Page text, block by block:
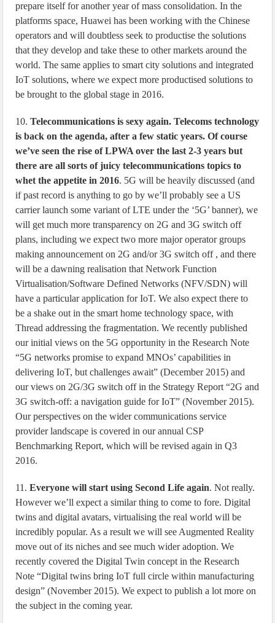
prepare itself for another year of mass consolidation. In the
platforms space, Huawei has been working with the Chinese
operators and will doubtless seek to productise the solutions
that they develop and take these to other markets around the
world. The same applies to smart city solutions and integrated
IoT solutions, where we expect more productised solutions to
be brought to the global stage in 2016.
10.Telecommunications is sexy again. Telecoms technology
is back on the agenda, after a few static years. Of course
we’ve seen the rise of LPWA over the last 2-3 years but
there are all sorts of juicy telecommunications topics to
whet the appetite in 2016. 5G will be heavily discussed (and
if past record is anything to go by we’ll probably see a US
carrier launch some variant of LTE under the ‘5G’ banner), we
will get much more transparency on 2G and 3G switch off
plans, including we expect two more major operator groups
making announcement on 2G and/or 3G switch off , and there
will be a dawning realisation that Network Function
Virtualisation/Software Defined Networks (NFV/SDN) will
have a particular application for IoT. We also expect there to
be a shake out in the smart home technology space, with
Thread addressing the fragmentation. We recently published
our initial views on the 5G opportunity in the Research Note
“5G networks promise to expand MNOs’ capabilities in
delivering IoT, but challenges await” (December 2015) and
our views on 2G/3G switch off in the Strategy Report “2G and
3G switch-off: a navigation guide for IoT” (November 2015).
Our perspectives on the wider communications service
provider landscape is covered in our annual CSP
Benchmarking Report, which will be revised again in Q3
2016.
11.Everyone will start using Second Life again. Not really.
However we’ll expect a similar thing to come to fore. Digital
twins and digital avatars, virtualising the real world will be
incredibly popular. As a result we will see Augmented Reality
move out of its niches and see much wider adoption. We
recently covered the Digital Twin concept in the Research
Note “Digital twins bring IoT full circle within manufacturing
design” (November 2015). We expect to publish a lot more on
the subject in the coming year.